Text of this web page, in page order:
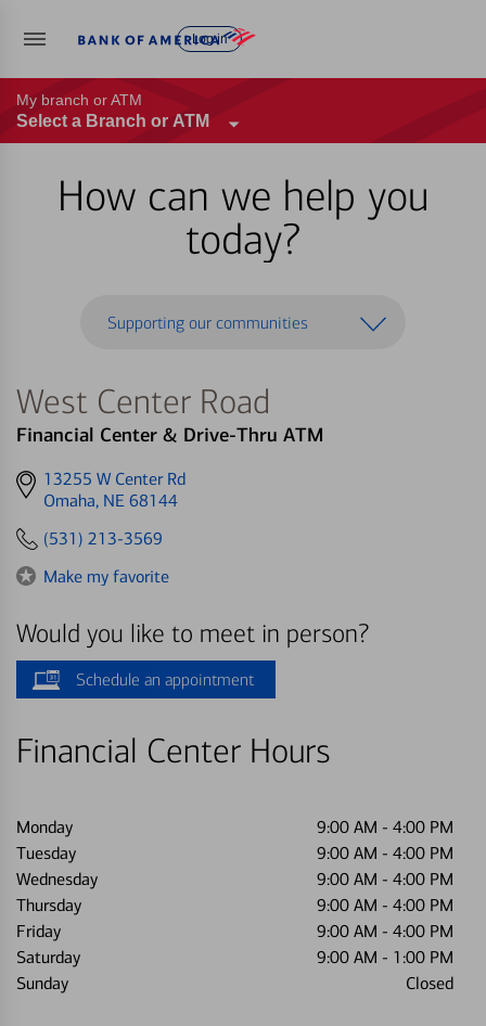
Log in
My branch or ATM
Select a Branch or ATM
How can we help you
today?
Supporting our communities
West Center Road
Financial Center & Drive-Thru ATM
Get
directions
13255 W Center Rd
Omaha, NE 68144
(531) 213-3569
Make my favorite
Would you like to meet in person?
Schedule an appointment
Financial Center Hours
Monday 9:00 AM - 4:00 PM
Tuesday
9:00 AM - 4:00 PM
Wednesday
9:00 AM - 4:00 PM
Thursday
9:00 AM - 4:00 PM
Friday
9:00 AM - 4:00 PM
Saturday
9:00 AM - 1:00 PM
Sunday
Closed